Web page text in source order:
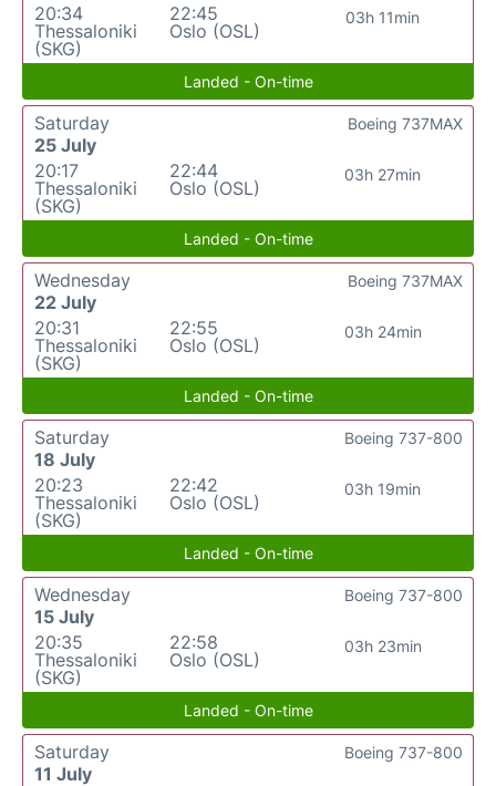
20:34
Thessaloniki
(SKG)
22:45
Oslo (OSL)
03h 11min
Landed - On-time
Saturday
25 July
20:17
Thessaloniki
(SKG)
22:44
Oslo (OSL)
03h 27min
Boeing 737MAX
Landed - On-time
Wednesday
22 July
20:31
Thessaloniki
(SKG)
22:55
Oslo (OSL)
03h 24min
Boeing 737MAX
Landed - On-time
Saturday
18 July
20:23
Thessaloniki
(SKG)
22:42
Oslo (OSL)
03h 19min
Boeing 737-800
Landed - On-time
Wednesday
15 July
20:35
Thessaloniki
(SKG)
22:58
Oslo (OSL)
03h 23min
Boeing 737-800
Landed - On-time
Saturday
11 July
Boeing 737-800